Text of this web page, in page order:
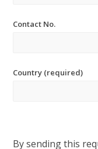
Contact No.
Country (required)
By sending this